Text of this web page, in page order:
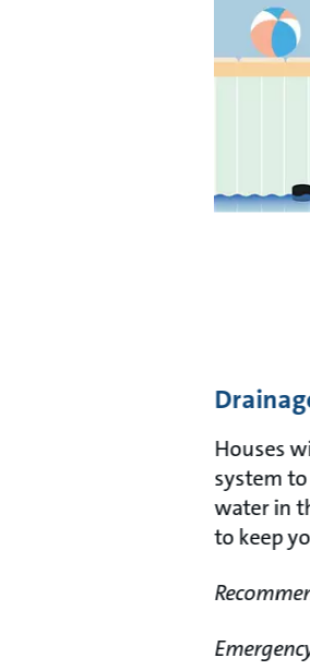
Houses
system
water in
to keep